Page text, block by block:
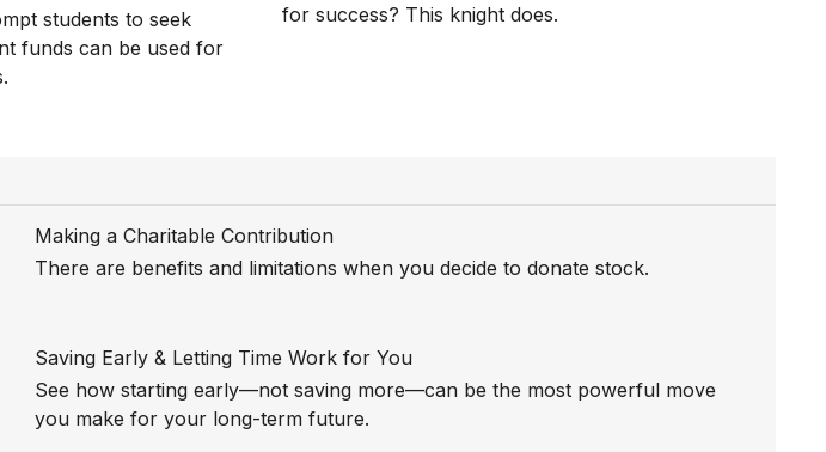
students to seek
funds can be used for
for success? This knight does.
Making a Charitable Contribution
There are benefits and limitations when you decide to donate stock.
Saving Early & Letting Time Work for You
See how starting early—not saving more—can be the most powerful move
you make for your long-term future.